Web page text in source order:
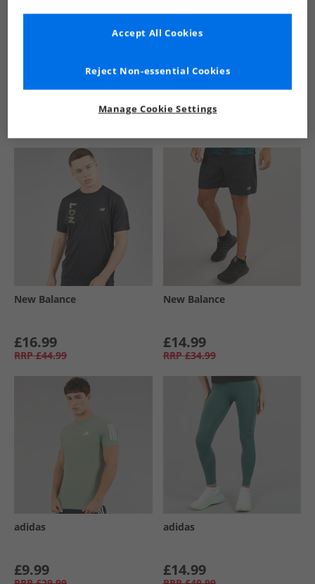
See more Details
New Balance
£16.99
RRP £44.99
New Balance
£14.99
RRP £34.99
adidas
£9.99
adidas
£14.99
Manage Cookie Settings
Reject Non-essential Cookies
Accept All Cookies